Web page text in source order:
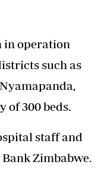
in operation
such as
of 300 beds.
staff and
Zimbabwe.